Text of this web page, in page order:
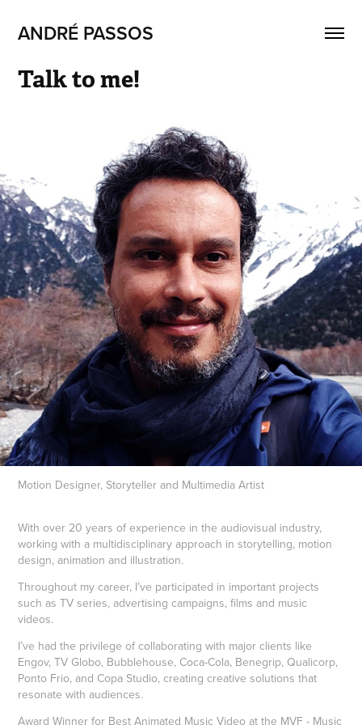
ANDRÉ PASSOS
Talk to me!
Motion Designer, Storyteller and Multimedia Artist
With over 20 years of experience in the audiovisual industry,
working with a multidisciplinary approach in storytelling, motion
design, animation and illustration.
Throughout my career, I’ve participated in important projects
such as TV series, advertising campaigns, films and music
videos.
I’ve had the privilege of collaborating with major clients like
Engov, TV Globo, Bubblehouse, Coca-Cola, Benegrip, Qualicorp,
Ponto Frio, and Copa Studio, creating creative solutions that
resonate with audiences.
Award Winner for Best Animated Music Video at the MVF - Music